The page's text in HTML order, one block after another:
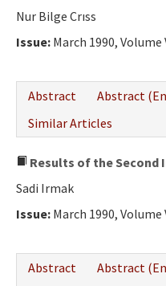
Nur Bilge Crıss
Issue: March 1990, Volume
Abstract
Abstract
Similar Articles
Results of the Second
Sadi Irmak
Issue: March 1990, Volume
Abstract
Abstract